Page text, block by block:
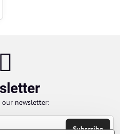
(US Foster - Outer diameter:
crimping plug for 6 mm macroline (US
coupling - 9.5 mm
our newsletter:
Subscribe